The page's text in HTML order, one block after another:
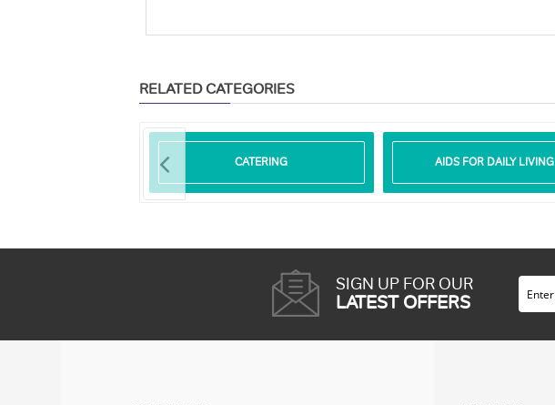
RELATED CATEGORIES
CATERING AIDS FOR DAILY LIVING
SIGN UP FOR OUR
LATEST OFFERS